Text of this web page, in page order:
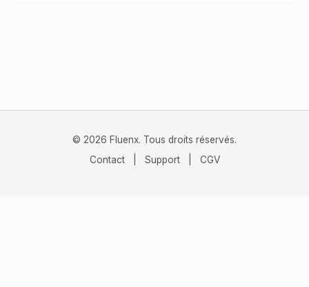
© 2026 Fluenx. Tous droits réservés.
Contact
Support CGV